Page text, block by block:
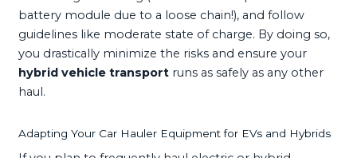
battery module due to a loose chain!), and follow
guidelines like moderate state of charge. By doing so,
you drastically minimize the risks and ensure your
hybrid vehicle transport runs as safely as any other
haul.
Adapting Your Car Hauler Equipment for EVs and Hybrids